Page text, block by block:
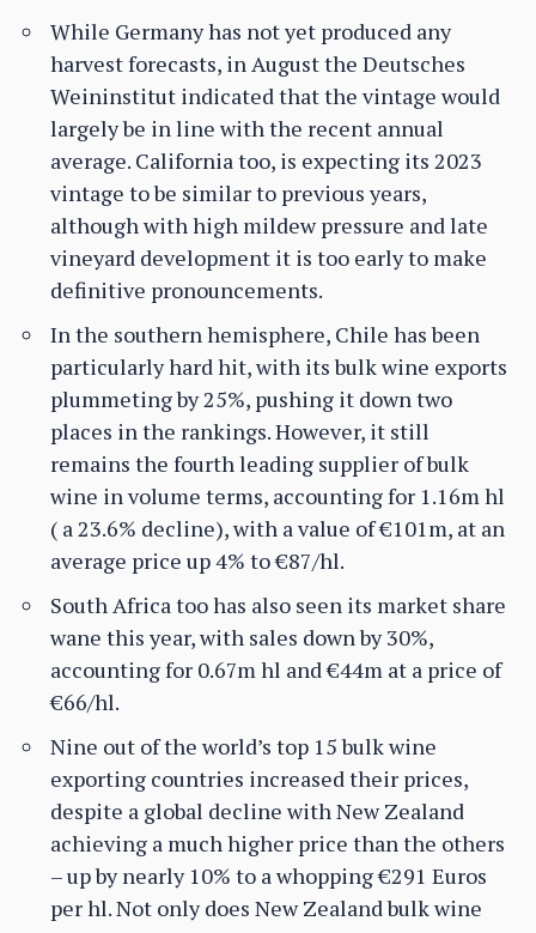
While Germany has not yet produced any
harvest forecasts, in August the Deutsches
Weininstitut indicated that the vintage would
largely be in line with the recent annual
average. California too, is expecting its 2023
vintage to be similar to previous years,
although with high mildew pressure and late
vineyard development it is too early to make
definitive pronouncements.
In the southern hemisphere, Chile has been
particularly hard hit, with its bulk wine exports
plummeting by 25%, pushing it down two
places in the rankings. However, it still
remains the fourth leading supplier of bulk
wine in volume terms, accounting for 1.16m hl
( a 23.6% decline), with a value of €101m, at an
average price up 4% to €87/hl.
South Africa too has also seen its market share
wane this year, with sales down by 30%,
accounting for 0.67m hl and €44m at a price of
€66/hl.
Nine out of the world’s top 15 bulk wine
exporting countries increased their prices,
despite a global decline with New Zealand
achieving a much higher price than the others
– up by nearly 10% to a whopping €291 Euros
per hl. Not only does New Zealand bulk wine